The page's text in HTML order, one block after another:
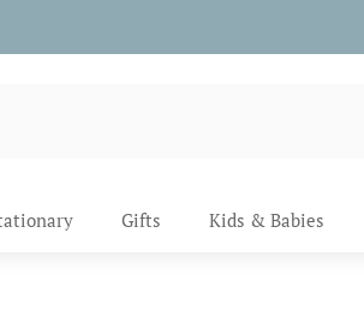
Gifts Kids & Babies